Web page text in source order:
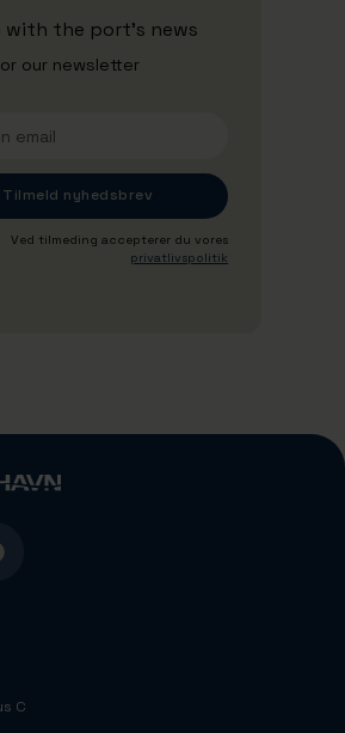
with the port's news
our newsletter
Ved tilmeding accepterer du vores
privatlivspolitik
C